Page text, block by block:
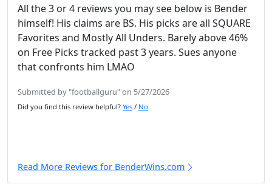
All the 3 or 4 reviews you may see below is Bender
himself! His claims are BS. His picks are all SQUARE
Favorites and Mostly All Unders. Barely above 46%
on Free Picks tracked past 3 years. Sues anyone
that confronts him LMAO
Submitted by "footballguru" on 5/27/2026
Did you find this review helpful? Yes / No
Read More Reviews for BenderWins.com